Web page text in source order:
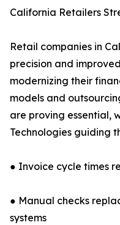
California Retailers
Retail companies in
precision and
modernizing their
models and
are proving essential,
Technologies guiding
● Invoice cycle times
● Manual checks
systems